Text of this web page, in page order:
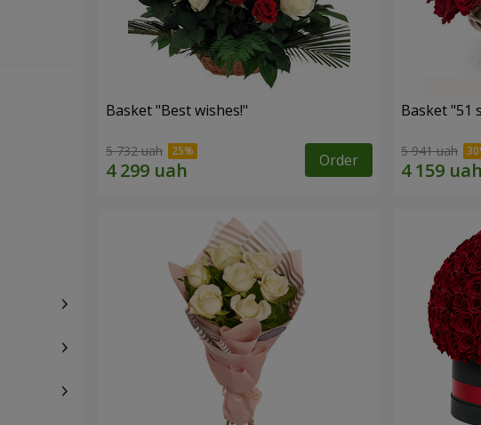
Basket "Best wishes!"
5 732 uah Order
Basket "51
5 941 uah